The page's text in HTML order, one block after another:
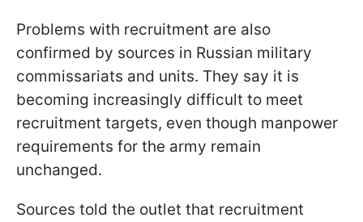
Problems with recruitment are also
confirmed by sources in Russian military
commissariats and units. They say it is
becoming increasingly difficult to meet
recruitment targets, even though manpower
requirements for the army remain
unchanged.
Sources told the outlet that recruitment